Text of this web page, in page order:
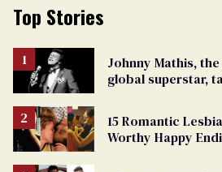
Top Stories
Johnny Mathis,
global superstar,
15 Romantic
Worthy Happy